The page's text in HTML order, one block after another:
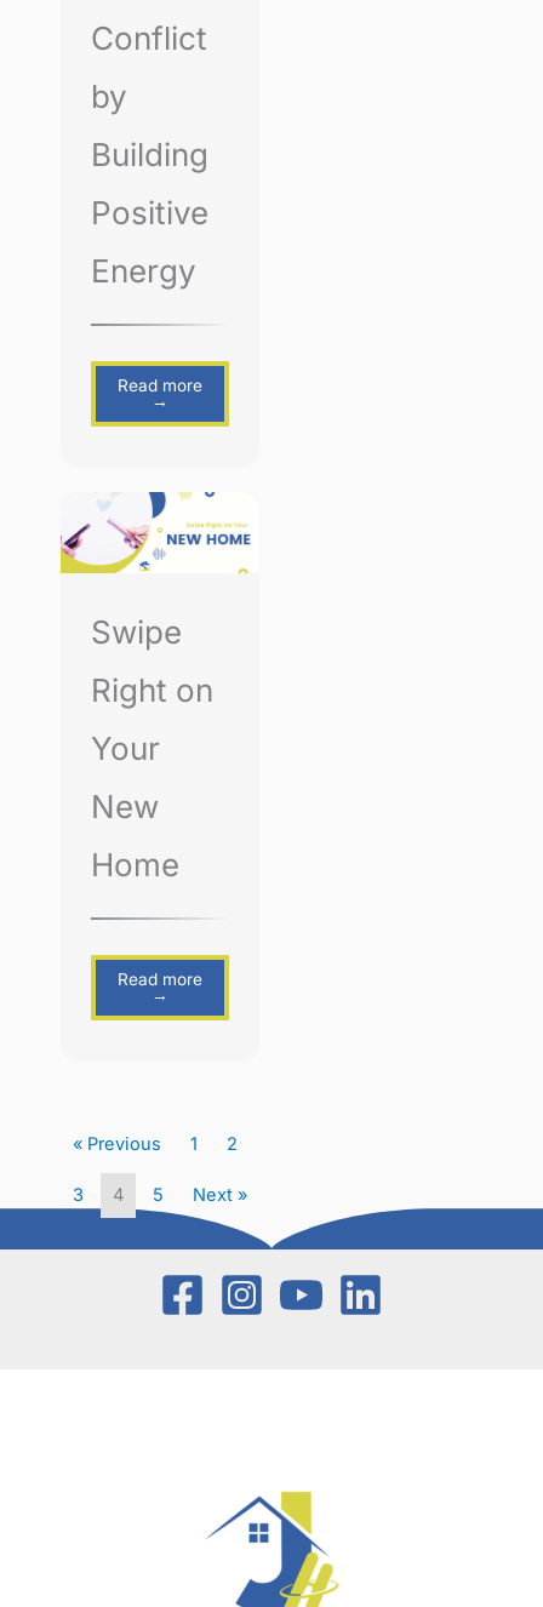
Conflict
by
Building
Positive
Energy
Read more
→
Swipe
Right on
Your
New
Home
Read more
→
« Previous 1 2
3 4 5 Next »